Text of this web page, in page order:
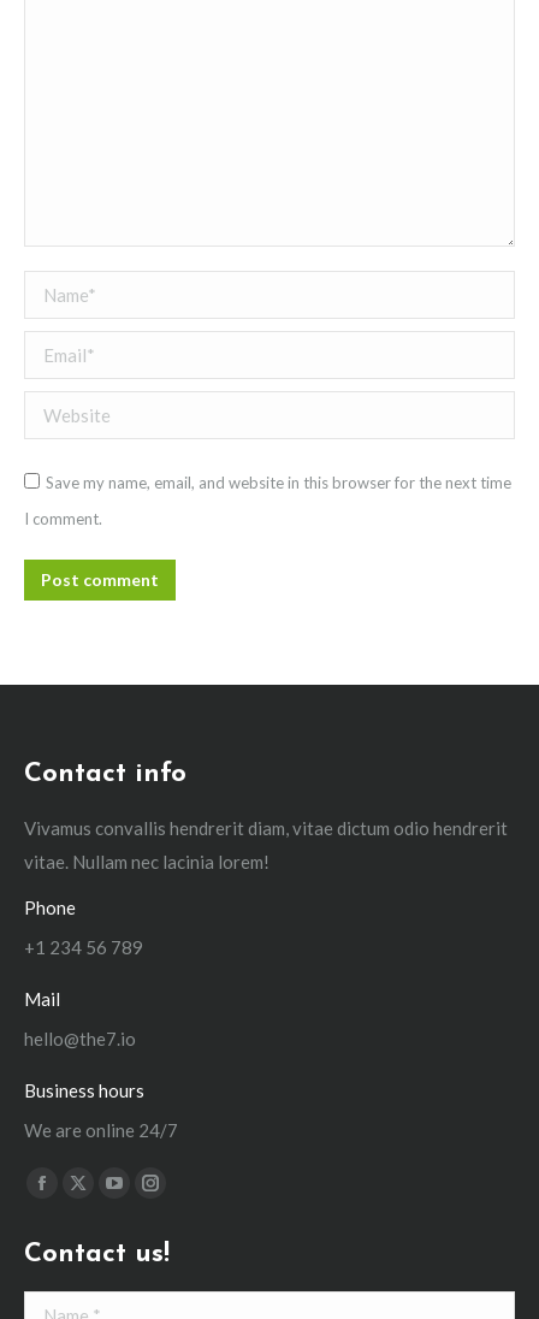
Name *
Email *
Website
Save my name, email, and website in this browser for the next time
I comment.
Post comment
Contact info
Vivamus convallis hendrerit diam, vitae dictum odio hendrerit
vitae. Nullam nec lacinia lorem!
Phone
+1 234 56 789
Mail
hello@the7.io
Business hours
We are online 24/7
Find us on:
Facebook
opens
in
X
opens
in
YouTube
opens
in
Instagram
opens
in
Contact us!
Name *